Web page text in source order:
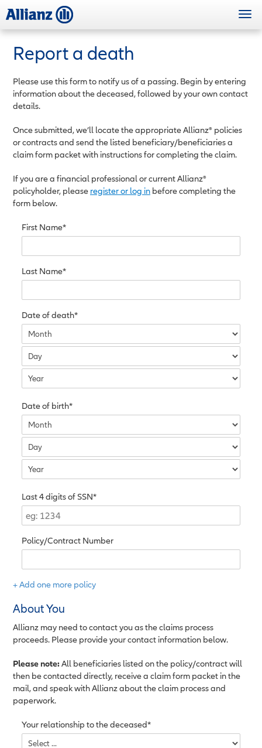
to
main
Report a death
Please use this form to notify us of a passing. Begin by entering
information about the deceased, followed by your own contact
details.
Once submitted, we’ll locate the appropriate Allianz® policies
or contracts and send the listed beneficiary/beneficiaries a
claim form packet with instructions for completing the claim.
If you are a financial professional or current Allianz®
policyholder, please register or log in before completing the
form below.
First Name*
Last Name*
Date of death*
Date of birth*
Last 4 digits of SSN*
Policy/Contract Number
+ Add one more policy
About You
Allianz may need to contact you as the claims process
proceeds. Please provide your contact information below.
Please note:All beneficiaries listed on the policy/contract will
then be contacted directly, receive a claim form packet in the
mail, and speak with Allianz about the claim process and
paperwork.
Your relationship to the deceased*